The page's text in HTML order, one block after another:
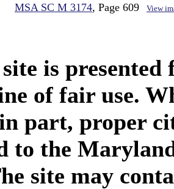
MSA SC M 3174, Page 609 View
is
of fair use.
part, proper
to the
site may